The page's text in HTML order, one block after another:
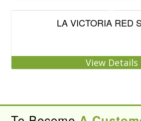
LA VICTORIA RED
View Details